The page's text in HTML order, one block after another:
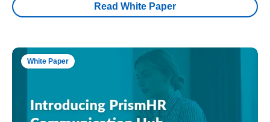
Read White Paper
White Paper